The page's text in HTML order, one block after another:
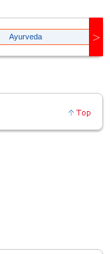
Ayurveda